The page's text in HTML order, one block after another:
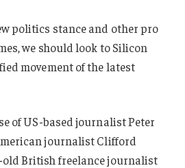
politics stance and other pro
we should look to Silicon
movement of the latest
of US-based journalist Peter
journalist Clifford
old British freelance journalist